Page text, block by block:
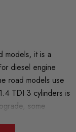
models, it is a
diesel engine
road models use
TDI 3 cylinders is
some